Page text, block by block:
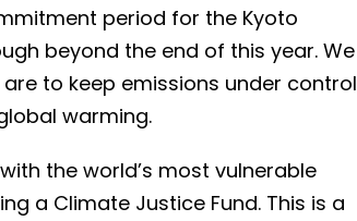
period for the Kyoto
beyond the end of this year. We
to keep emissions under control
warming.
the world’s most vulnerable
a Climate Justice Fund. This is a